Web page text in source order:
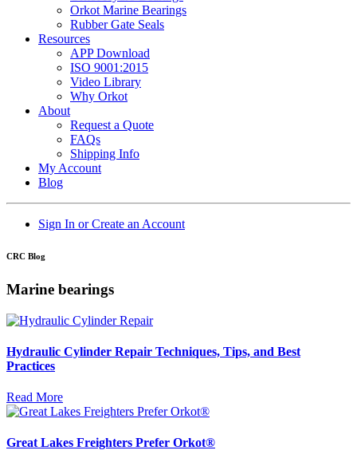
Orkot Marine Bearings
Rubber Gate Seals
Resources
APP Download
ISO 9001:2015
Video Library
Why Orkot
About
Request a Quote
FAQs
Shipping Info
My Account
Blog
Sign In or Create an Account
CRC Blog
Marine bearings
Hydraulic Cylinder Repair Techniques, Tips, and Best
Practices
Read More
Great Lakes Freighters Prefer Orkot®